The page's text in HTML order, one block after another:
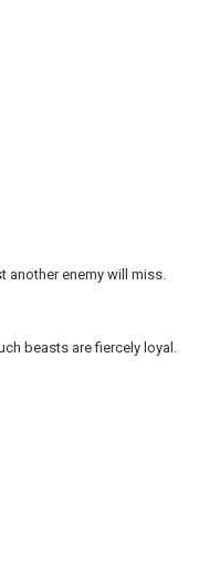
another enemy will miss.
beasts are fiercely loyal.